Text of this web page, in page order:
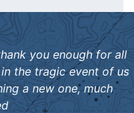
you enough for all
the tragic event of us
a new one, much